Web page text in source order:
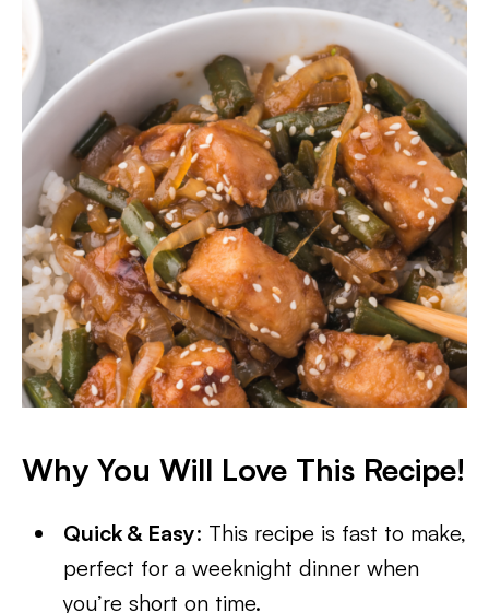
Why You Will Love This Recipe!
Quick & Easy: This recipe is fast to make,
perfect for a weeknight dinner when
you’re short on time.